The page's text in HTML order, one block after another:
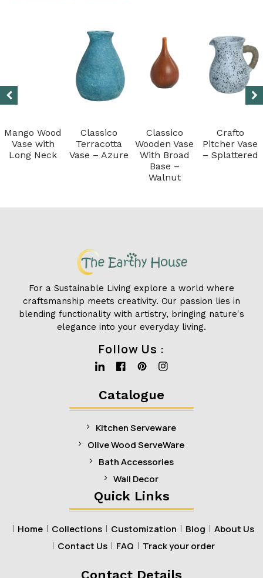
Mango Wood
Vase with
Long Neck
Classico
Terracotta
Vase – Azure
Classico
Wooden Vase
With Broad
Base –
Walnut
Crafto
Pitcher Vase
– Splattered
For a Sustainable Living explore a world where
craftsmanship meets creativity. Our passion lies in
blending functionality with artistry, bringing nature's
elegance into your everyday living.
Follow Us :
Linkedin
Facebook
Pinterest
Instagram
Catalogue
Kitchen Serveware
Olive Wood ServeWare
Bath Accessories
Wall Decor
Quick Links
Home Collections Customization Blog
About Us
Contact Us
FAQ Track your order
Contact Details